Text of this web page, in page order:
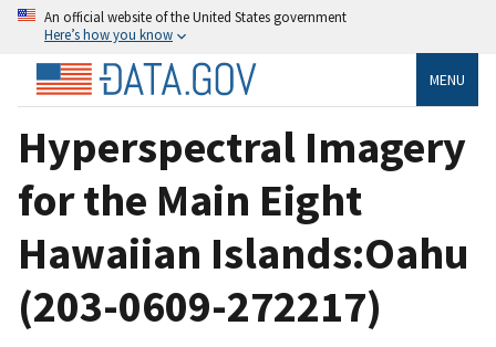
An official website of the United States government
Here’s how you know
MENU
Hyperspectral Imagery
for the Main Eight
Hawaiian Islands:Oahu
(203-0609-272217)